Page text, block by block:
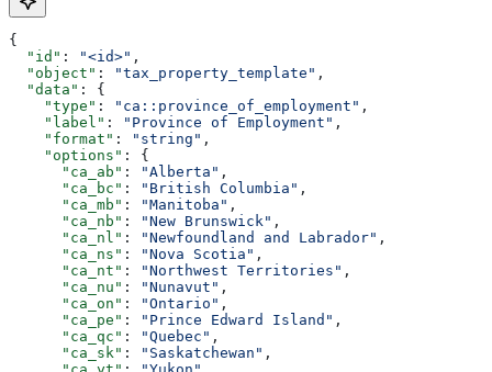
{
  "id"
: "<id>" ,
  "object"
: "tax_property_template" ,
  "data"
: {
    "type"
: "ca::province_of_employment" ,
    "label"
: "Province of Employment" ,
    "format"
: "string" ,
    "options"
: {
      "ca_ab"
: "Alberta" ,
      "ca_bc"
: "British Columbia" ,
      "ca_mb"
: "Manitoba" ,
      "ca_nb"
: "New Brunswick" ,
      "ca_nl"
: "Newfoundland and Labrador" ,
      "ca_ns"
: "Nova Scotia" ,
      "ca_nt"
: "Northwest Territories" ,
      "ca_nu"
: "Nunavut" ,
      "ca_on"
: "Ontario" ,
      "ca_pe"
: "Prince Edward Island" ,
      "ca_qc"
: "Quebec" ,
      "ca_sk"
: "Saskatchewan" ,